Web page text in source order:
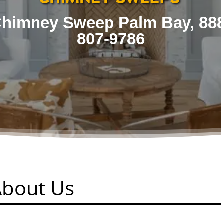
Sweep Palm Bay,
807-9786
Us